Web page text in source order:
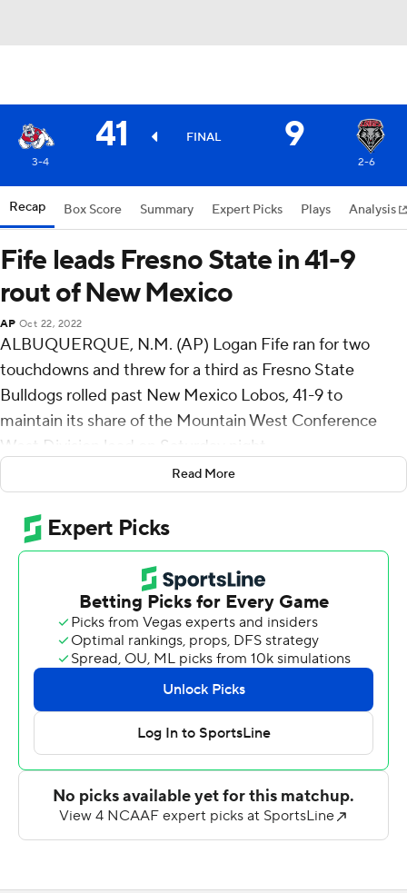
41 FINAL 9
3-4 2-6
Recap Box Score Summary Expert Picks Plays Analysis
Fife leads Fresno State in 41-9
rout of New Mexico
AP Oct 22, 2022
ALBUQUERQUE, N.M. (AP) Logan Fife ran for two
touchdowns and threw for a third as Fresno State
Bulldogs rolled past New Mexico Lobos, 41-9 to
maintain its share of the Mountain West Conference
West Division lead on Saturday night.
Fife scored from 2-yards out in the first quarter to stake
the Bulldogs (2-4, 2-1) to a 10-3 lead, then hit Jalen
Moreno-Cropper for a 75-yard touchdown before
scampering 30 yards for a score to make it 27-6 in the
Jordan Mims had 26 carries for 165 yards and a
touchdown to lead a Fresno State ground game that
amassed 285 yards on 50 carries. Fife completed 19 of
29 passes for 225 yards with an interception and
Moreno-Cropper had nine catches for 158 yards.
New Mexico (2-6, 0-4) had just 138 yards of offense.
Luke Drzewiecki kicked three field goals, hitting from 29,
24 and 33 yards out.
Read More